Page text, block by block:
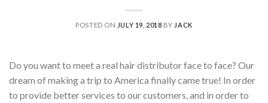
POSTED ON JULY 19, 2018 BY JACK
Do you want to meet a real hair distributor face to face? Our
dream of making a trip to America finally came true! In order
to provide better services to our customers, and in order to